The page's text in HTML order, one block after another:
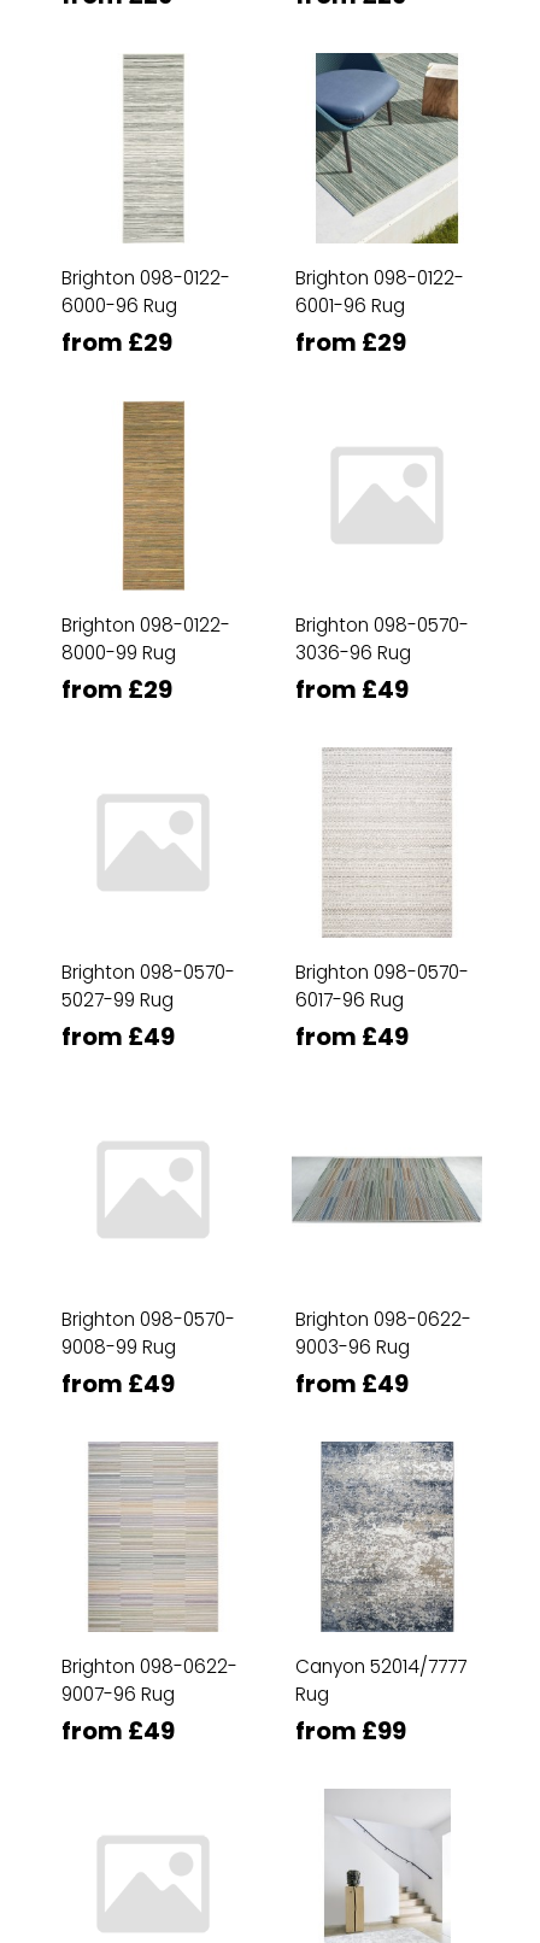
Brighton 098-0122-
6000-96 Rug
from £29
Brighton 098-0122-
6001-96 Rug
from £29
Brighton 098-0122-
8000-99 Rug
from £29
Brighton 098-0570-
3036-96 Rug
from £49
Brighton 098-0570-
5027-99 Rug
from £49
Brighton 098-0570-
6017-96 Rug
from £49
Brighton 098-0570-
9008-99 Rug
from £49
Brighton 098-0622-
9003-96 Rug
from £49
Brighton 098-0622-
9007-96 Rug
from £49
Canyon 52014/7777
Rug
from £99